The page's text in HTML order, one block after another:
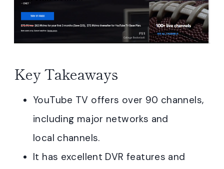
Key Takeaways
YouTube TV offers over 90 channels,
including major networks and
local channels.
It has excellent DVR features and